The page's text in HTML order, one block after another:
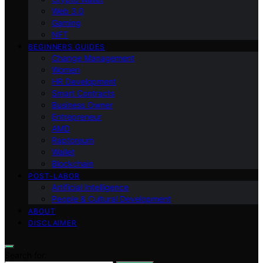
Web 3.0
Gaming
NFT
BEGINNERS GUIDES
Change Management
Women
HR Development
Smart Contracts
Business Owner
Entrepreneur
AMD
Raptoreum
Wallet
Blockchain
POST-LABOR
Artificial Intelligence
People & Cultural Development
ABOUT
DISCLAIMER